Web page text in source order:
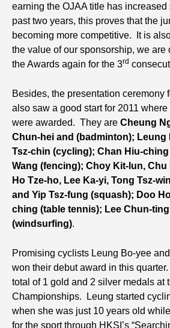
earning the OJAA title has
past two years, this proves that the
becoming more competitive. It is
the value of our sponsorship, we are
the Awards again for the 3rd
Besides, the presentation ceremony
also saw a good start for 2011
were awarded. They are Cheung
Chun-hei and (badminton); Leung
Tsz-chin (cycling); Chan Hiu-
Wang (fencing); Choy Kit-lun, Chu
Ho Tze-ho, Lee Ka-yi, Tong Tsz-
and Yip Tsz-fung (squash); Doo
ching (table tennis); Lee Chun-
(windsurfing).
Promising cyclists Leung Bo-yee
won their debut award in this
total of 1 gold and 2 silver medals at
Championships. Leung started
when she was just 10 years old
for the sport through HKSI’s